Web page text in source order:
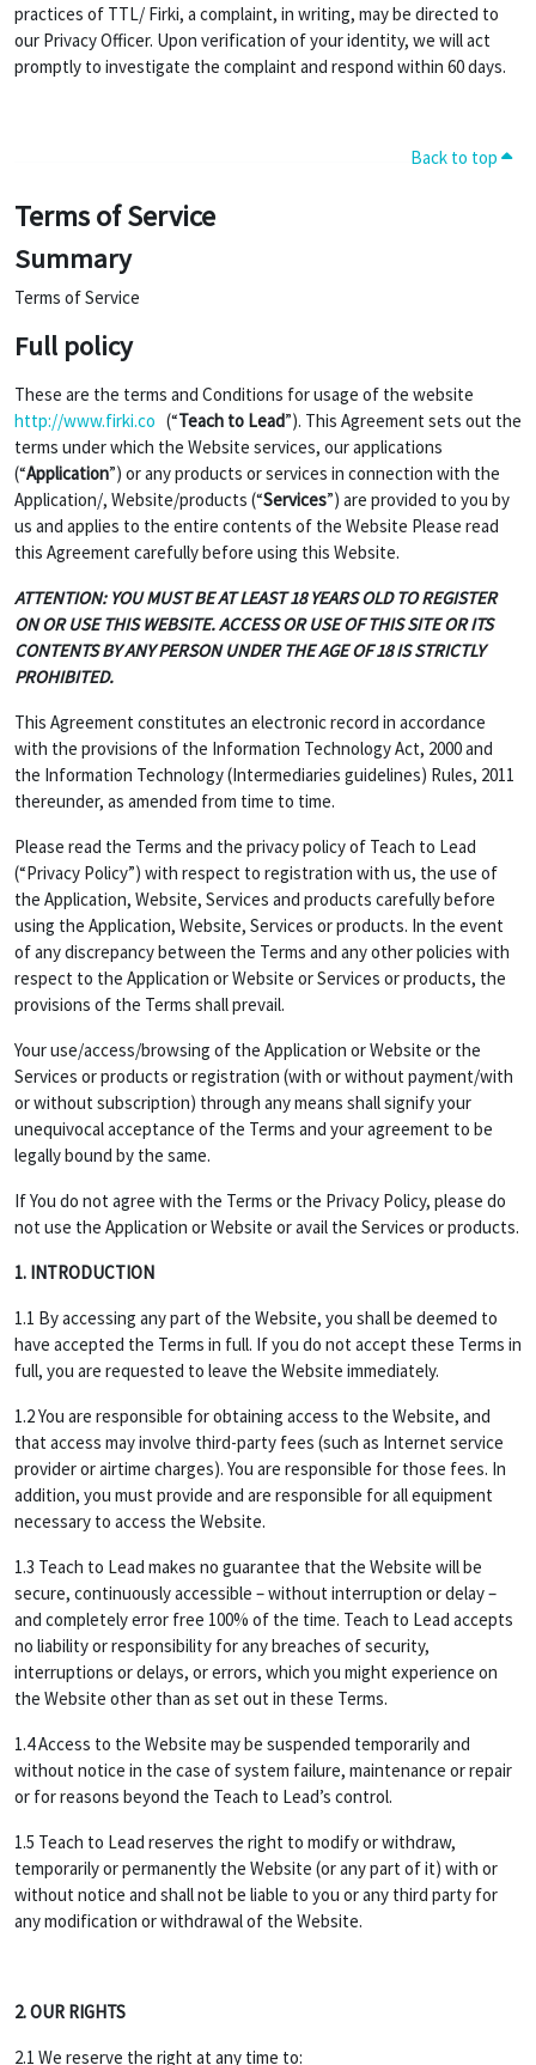
practices of TTL/ Firki, a complaint, in writing, may be directed to
our Privacy Officer. Upon verification of your identity, we will act
promptly to investigate the complaint and respond within 60 days.
Back to top
Terms of Service
Summary
Terms of Service
Full policy
These are the terms and Conditions for usage of the website
http://www.firki.co (“Teach to Lead”). This Agreement sets out the
terms under which the Website services, our applications
(“Application”) or any products or services in connection with the
Application/, Website/products (“Services”) are provided to you by
us and applies to the entire contents of the Website Please read
this Agreement carefully before using this Website.
ATTENTION: YOU MUST BE AT LEAST 18 YEARS OLD TO REGISTER
ON OR USE THIS WEBSITE. ACCESS OR USE OF THIS SITE OR ITS
CONTENTS BY ANY PERSON UNDER THE AGE OF 18 IS STRICTLY
PROHIBITED.
This Agreement constitutes an electronic record in accordance
with the provisions of the Information Technology Act, 2000 and
the Information Technology (Intermediaries guidelines) Rules, 2011
thereunder, as amended from time to time.
Please read the Terms and the privacy policy of Teach to Lead
(“Privacy Policy”) with respect to registration with us, the use of
the Application, Website, Services and products carefully before
using the Application, Website, Services or products. In the event
of any discrepancy between the Terms and any other policies with
respect to the Application or Website or Services or products, the
provisions of the Terms shall prevail.
Your use/access/browsing of the Application or Website or the
Services or products or registration (with or without payment/with
or without subscription) through any means shall signify your
unequivocal acceptance of the Terms and your agreement to be
legally bound by the same.
If You do not agree with the Terms or the Privacy Policy, please do
not use the Application or Website or avail the Services or products.
1. INTRODUCTION
1.1 By accessing any part of the Website, you shall be deemed to
have accepted the Terms in full. If you do not accept these Terms in
full, you are requested to leave the Website immediately.
1.2 You are responsible for obtaining access to the Website, and
that access may involve third-party fees (such as Internet service
provider or airtime charges). You are responsible for those fees. In
addition, you must provide and are responsible for all equipment
necessary to access the Website.
1.3 Teach to Lead makes no guarantee that the Website will be
secure, continuously accessible – without interruption or delay –
and completely error free 100% of the time. Teach to Lead accepts
no liability or responsibility for any breaches of security,
interruptions or delays, or errors, which you might experience on
the Website other than as set out in these Terms.
1.4 Access to the Website may be suspended temporarily and
without notice in the case of system failure, maintenance or repair
or for reasons beyond the Teach to Lead’s control.
1.5 Teach to Lead reserves the right to modify or withdraw,
temporarily or permanently the Website (or any part of it) with or
without notice and shall not be liable to you or any third party for
any modification or withdrawal of the Website.
2. OUR RIGHTS
2.1 We reserve the right at any time to: